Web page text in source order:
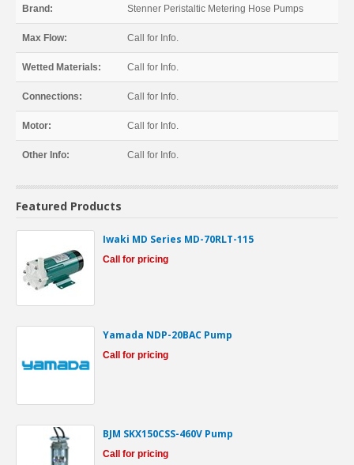
Brand: Stenner Peristaltic Metering Hose Pumps
Max Flow: Call for Info.
Wetted Materials: Call for Info.
Connections: Call for Info.
Motor: Call for Info.
Other Info: Call for Info.
Featured Products
Iwaki MD Series MD-70RLT-115
Call for pricing
Yamada NDP-20BAC Pump
Call for pricing
BJM SKX150CSS-460V Pump
Call for pricing